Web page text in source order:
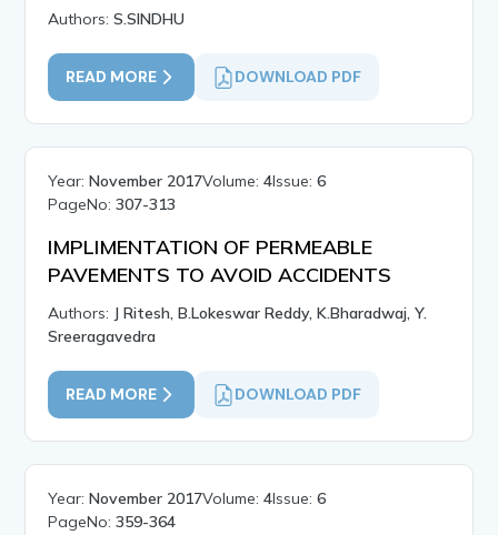
Authors:S.SINDHU
READ MORE DOWNLOAD PDF
Year:November 2017Volume:4Issue:6
PageNo:307-313
IMPLIMENTATION OF PERMEABLE
PAVEMENTS TO AVOID ACCIDENTS
Authors: J Ritesh, B.Lokeswar Reddy, K.Bharadwaj, Y.
Sreeragavedra
READ MORE DOWNLOAD PDF
Year:November 2017Volume:4Issue:6
PageNo:359-364